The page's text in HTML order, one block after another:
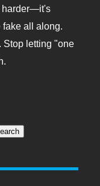
harder—it's
all along.
Stop letting "one